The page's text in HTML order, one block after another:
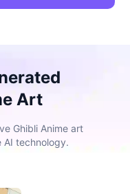
Art
Ghibli Anime art
technology.